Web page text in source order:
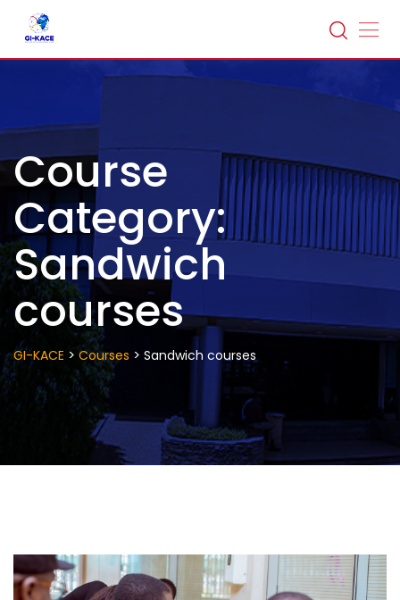
content
Course
Category:
Sandwich
courses
GI-KACE > Courses > Sandwich courses